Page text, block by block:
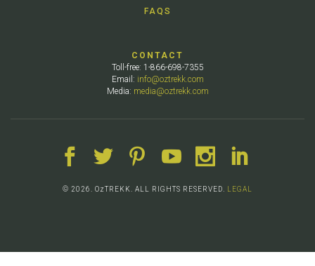
FAQS
CONTACT
Toll-free: 1-866-698-7355
Email: info@oztrekk.com
Media: media@oztrekk.com
© 2026. OzTREKK. ALL RIGHTS RESERVED. LEGAL